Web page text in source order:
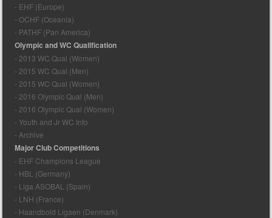
- EHF (Europe)
- OCHF (Oceania)
- PATHF (Pan America)
Olympic and WC Qualification
- 2013 WC Qual (Women)
- 2015 WC Qual (Men)
- 2015 WC Qual (Women)
- 2016 Olympic Qual (Men)
- 2016 Olympic Qual (Women)
- Youth and Jr WC Info
- Archive
Major Club Competitions
- EHF Champions League
- HBL (Germany)
- Liga ASOBAL (Spain)
- LNH (France)
- Haandbold Ligaen (Denmark)